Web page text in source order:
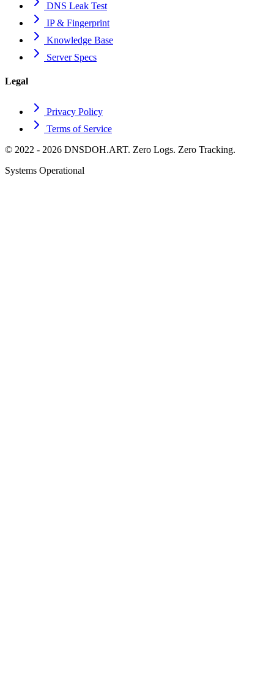
DNS Leak Test
IP & Fingerprint
Knowledge Base
Server Specs
Legal
Privacy Policy
Terms of Service
© 2022 - 2026 DNSDOH.ART. Zero Logs. Zero Tracking.
Systems Operational